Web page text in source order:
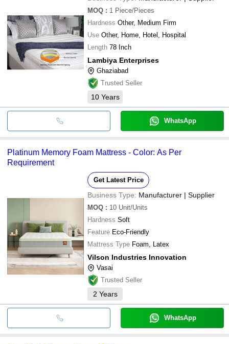
MOQ : 1 Piece/Pieces
Hardness Other, Medium Firm
Use Other, Home, Hotel, Hospital
Length 78 Inch
Lambiya Enterprises
Ghaziabad
Trusted Seller
10 Years
WhatsApp
Platinum Memory Foam Mattress - Color: As Per
Requirement
Get Latest Price
Business Type: Manufacturer | Supplier
MOQ : 10 Unit/Units
Hardness Soft
Feature Eco-Friendly
Mattress Type Foam, Latex
Vilson Industries Innovation
Vasai
Trusted Seller
2 Years
WhatsApp